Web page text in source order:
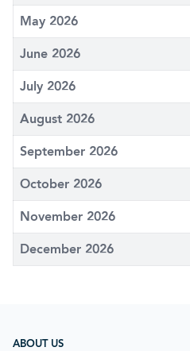
May 2026
June 2026
July 2026
August 2026
September 2026
October 2026
November 2026
December 2026
ABOUT US